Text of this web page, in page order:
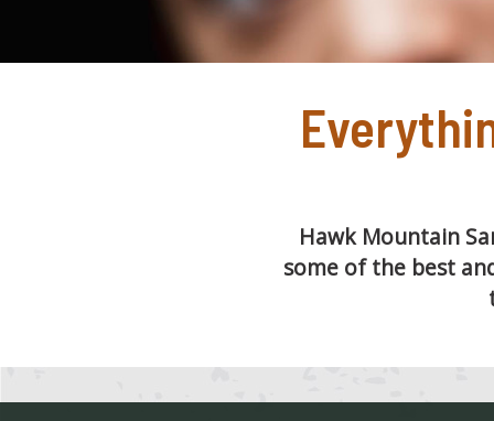
Hawk Mountain
some of the best